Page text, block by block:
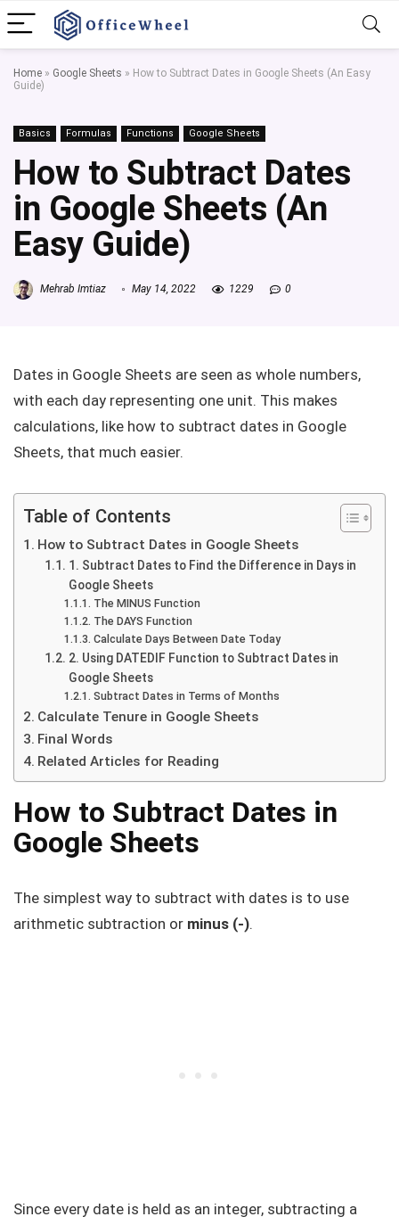
Home » Google Sheets » How to Subtract Dates in Google Sheets (An Easy
Guide)
Basics Formulas Functions Google Sheets
How to Subtract Dates
in Google Sheets (An
Easy Guide)
Mehrab Imtiaz May 14, 2022 1229 0
Dates in Google Sheets are seen as whole numbers,
with each day representing one unit. This makes
calculations, like how to subtract dates in Google
Sheets, that much easier.
Table of Contents
How to Subtract Dates in Google Sheets
1. Subtract Dates to Find the Difference in Days in
Google Sheets
The MINUS Function
The DAYS Function
Calculate Days Between Date Today
2. Using DATEDIF Function to Subtract Dates in
Google Sheets
Subtract Dates in Terms of Months
Calculate Tenure in Google Sheets
Final Words
Related Articles for Reading
How to Subtract Dates in
Google Sheets
The simplest way to subtract with dates is to use
arithmetic subtraction or minus (-).
Since every date is held as an integer, subtracting a